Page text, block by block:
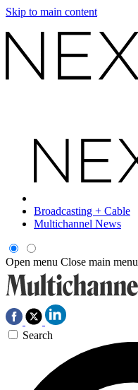
Skip to main content
Broadcasting + Cable
Multichannel News
Open menu Close main menu
Search